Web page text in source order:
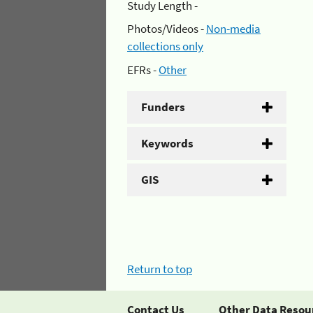
Study Length -
Photos/Videos -Non-media
collections only
EFRs -Other
Funders
Keywords
GIS
Return to top
Contact Us Other Data